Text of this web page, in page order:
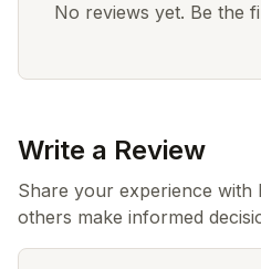
No reviews yet. Be the
Write a Review
Share your experience with
others make informed